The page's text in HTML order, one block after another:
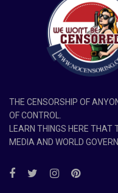
THE CENSORSHIP OF
OF CONTROL.
LEARN THINGS HERE
MEDIA AND WORLD